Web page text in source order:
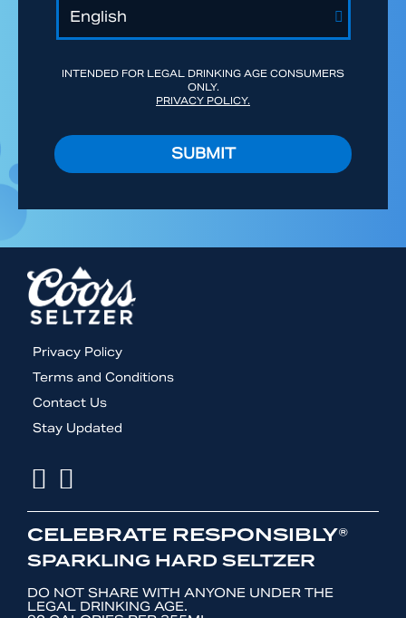
INTENDED FOR LEGAL DRINKING AGE CONSUMERS
ONLY.
PRIVACY POLICY.
SUBMIT
menu
Privacy Policy
Terms and Conditions
Contact Us
Stay Updated
Facebook
CELEBRATE RESPONSIBLY®
SPARKLING HARD SELTZER
DO NOT SHARE WITH ANYONE UNDER THE
LEGAL DRINKING AGE.